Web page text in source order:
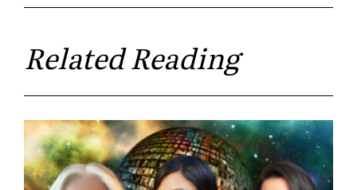
Related Reading